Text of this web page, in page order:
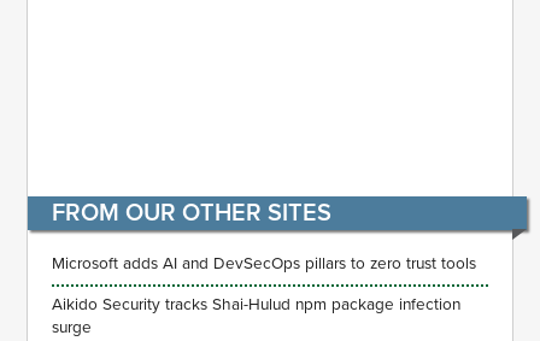
FROM OUR OTHER SITES
Microsoft adds AI and DevSecOps pillars to zero trust tools
Aikido Security tracks Shai-Hulud npm package infection
surge